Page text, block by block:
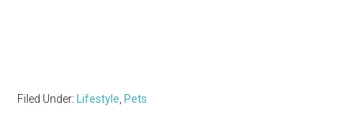
Filed Under: Lifestyle Pets